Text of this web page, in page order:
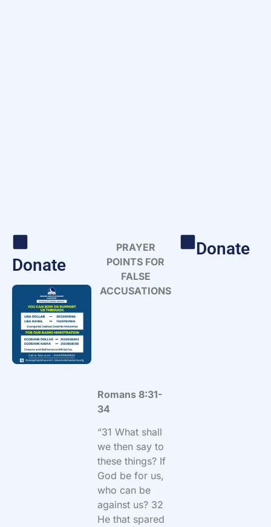
Donate
PRAYER
POINTS FOR
FALSE
ACCUSATIONS
Romans 8:31-
34
“31 What shall
we then say to
these things? If
God be for us,
who can be
against us? 32
He that spared
Donate